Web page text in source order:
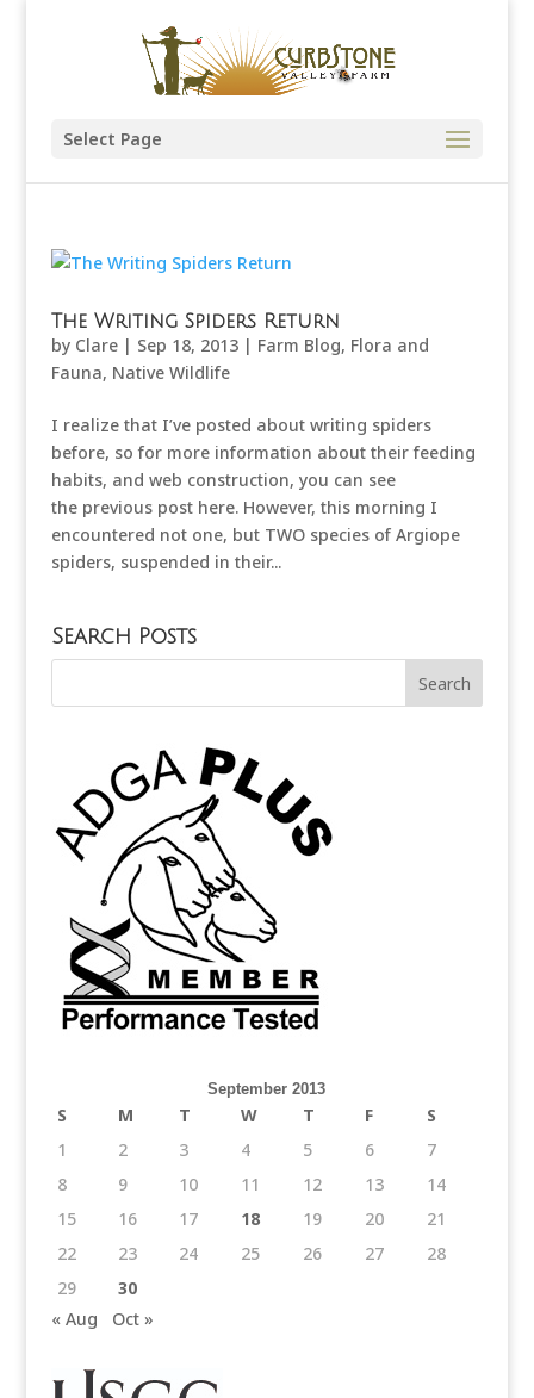
Select Page
The Writing Spiders Return
by Clare| Sep 18, 2013| Farm Blog, Flora and
Fauna, Native Wildlife
I realize that I’ve posted about writing spiders
before, so for more information about their feeding
habits, and web construction, you can see
the previous post here. However, this morning I
encountered not one, but TWO species of Argiope
spiders, suspended in their...
Search Posts
September 2013
S M T W T F
S
1
2 3 4 5 6
7
8
9 10 11 12 13
14
15
16 17 18 19 20
21
22
23 24 25 26 27
28
29
30
« Aug
Oct »